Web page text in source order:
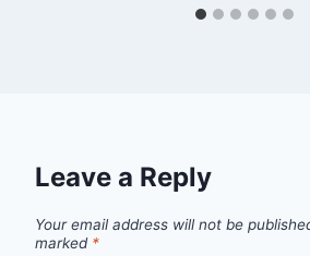
Leave a Reply
Your email address will not be
marked *